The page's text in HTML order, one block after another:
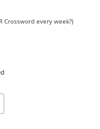
Crossword every week?)